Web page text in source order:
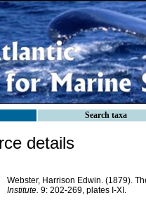
Search taxa
details
Webster, Harrison Edwin. (1879).
Institute. 9: 202-269, plates I-XI.